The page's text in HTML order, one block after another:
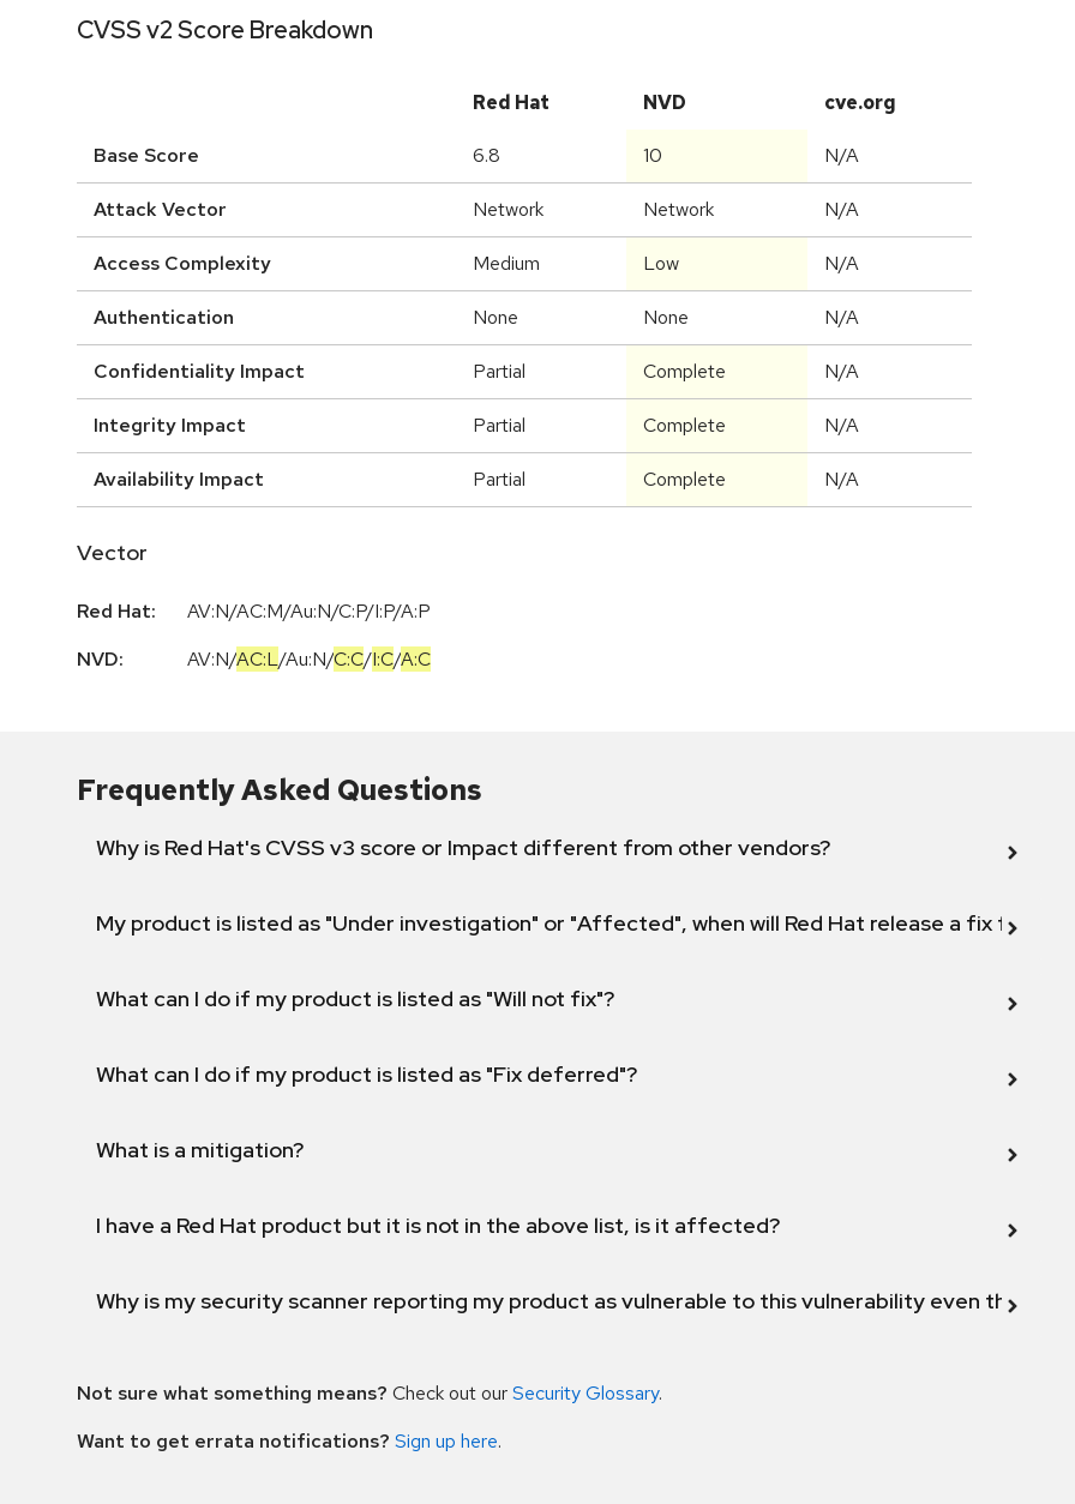
CVSS v2 Score Breakdown
Red Hat NVD cve.org
Base Score 6.8 10 N/A
Attack Vector Network Network N/A
Access Complexity Medium Low N/A
Authentication None None N/A
Confidentiality Impact Partial Complete N/A
Integrity Impact Partial Complete N/A
Availability Impact Partial Complete N/A
Vector
Red Hat:
AV:N/AC:M/Au:N/C:P/I:P/A:P
NVD:
AV:N/AC:L/Au:N/C:C/I:C/A:C
Frequently Asked Questions
Why is Red Hat's CVSS v3 score or Impact different from other vendors?
My product is listed as "Under investigation" or "Affected", when will Red Hat release a fix for this
What can I do if my product is listed as "Will not fix"?
What can I do if my product is listed as "Fix deferred"?
What is a mitigation?
I have a Red Hat product but it is not in the above list, is it affected?
Why is my security scanner reporting my product as vulnerable to this vulnerability even though
Not sure what something means? Check out ourSecurity Glossary.
Want to get errata notifications? Sign up here.